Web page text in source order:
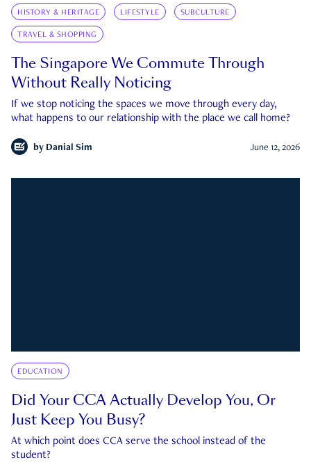
HISTORY & HERITAGE LIFESTYLE SUBCULTURE
TRAVEL & SHOPPING
The Singapore We Commute Through
Without Really Noticing
If we stop noticing the spaces we move through every day,
what happens to our relationship with the place we call home?
by Danial Sim June 12, 2026
EDUCATION
Did Your CCA Actually Develop You, Or
Just Keep You Busy?
At which point does CCA serve the school instead of the
student?